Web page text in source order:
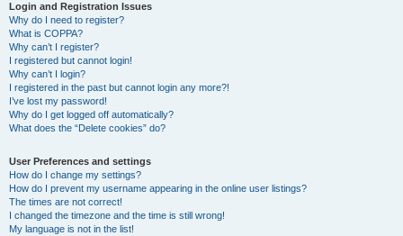
Login and Registration Issues
Why do I need to register?
What is COPPA?
Why can’t I register?
I registered but cannot login!
Why can’t I login?
I registered in the past but cannot login any more?!
I’ve lost my password!
Why do I get logged off automatically?
What does the “Delete cookies” do?
User Preferences and settings
How do I change my settings?
How do I prevent my username appearing in the online user listings?
The times are not correct!
I changed the timezone and the time is still wrong!
My language is not in the list!